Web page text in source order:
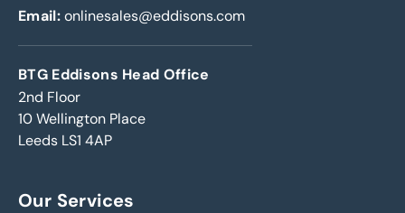
Email:onlinesales@eddisons.com
BTG Eddisons Head Office
2nd Floor
10 Wellington Place
Leeds LS1 4AP
Our Services